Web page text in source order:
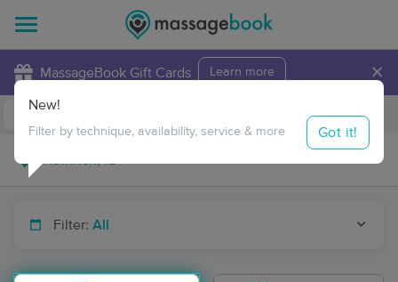
MassageBook Gift Cards Learn more ×
Travel to me
Filter: All
New!
Filter by technique, availability, service & more Got it!